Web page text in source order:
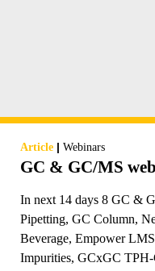
Article | Webinars
GC & GC/MS
In next 14 days 8 GC &
Pipetting, GC Column,
Beverage, Empower LMS, CDS SW, Mutagenic/Nitrosamine
Impurities, GCxGC